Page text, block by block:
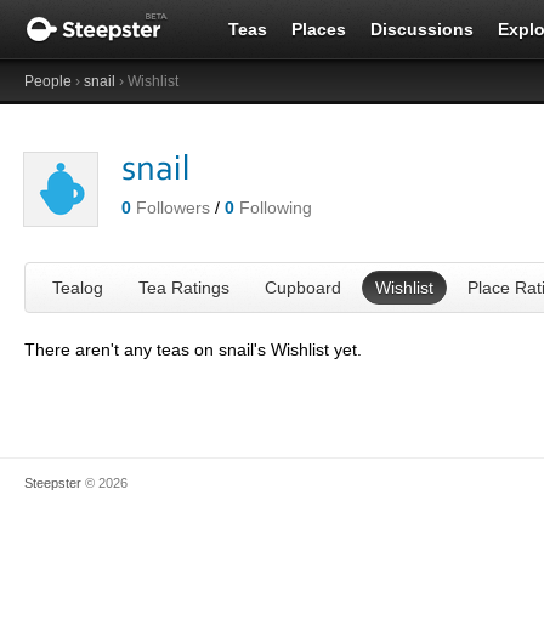
Teas Places Discussions
People › snail › Wishlist
snail
0 Followers / 0 Following
Tealog Tea Ratings Cupboard Wishlist Place
There aren't any teas on snail's Wishlist yet.
Steepster © 2026